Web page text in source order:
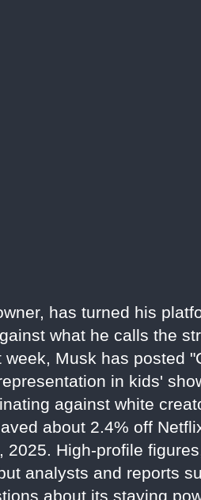
has turned his
what he calls the
Musk has posted
in kids'
against white
about 2.4% off
High-profile
analysts and reports
about its staying